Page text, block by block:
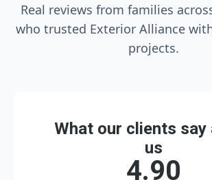
Real reviews from families
who trusted Exterior Alliance
projects.